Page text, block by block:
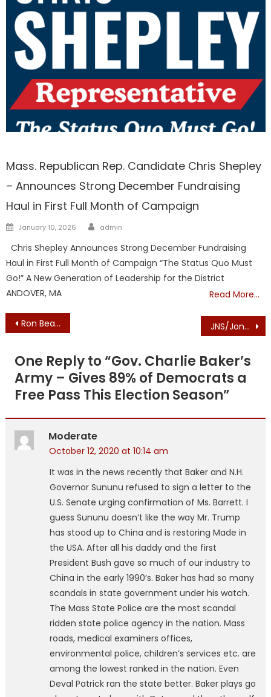
Mass. Republican Rep. Candidate Chris Shepley
– Announces Strong December Fundraising
Haul in First Full Month of Campaign
Posted
January 10, 2026 Author
admin
Chris Shepley Announces Strong December Fundraising
Haul in First Full Month of Campaign “The Status Quo Must
Go!” A New Generation of Leadership for the District
ANDOVER, MA
Read More…
Post
Ron Beaty ENDORSEMENT: MASSACHUSETTS WOMEN FOR TRUMP ENDORSES BARNSTABLE COUNTY COMMISSIONER RON BEATY FOR RE-ELECTION JNS/Jonathan S. Tobin: The Court and the Right to Faith in the Public Square
One Reply to “Gov. Charlie Baker’s
Army – Gives 89% of Democrats a
Free Pass This Election Season”
Moderate
October 12, 2020 at 10:14 am
It was in the news recently that Baker and N.H.
Governor Sununu refused to sign a letter to the
U.S. Senate urging confirmation of Ms. Barrett. I
guess Sununu doesn’t like the way Mr. Trump
has stood up to China and is restoring Made in
the USA. After all his daddy and the first
President Bush gave so much of our industry to
China in the early 1990’s. Baker has had so many
scandals in state government under his watch.
The Mass State Police are the most scandal
ridden state police agency in the nation. Mass
roads, medical examiners offices,
environmental police, children’s services etc. are
among the lowest ranked in the nation. Even
Deval Patrick ran the state better. Baker plays go